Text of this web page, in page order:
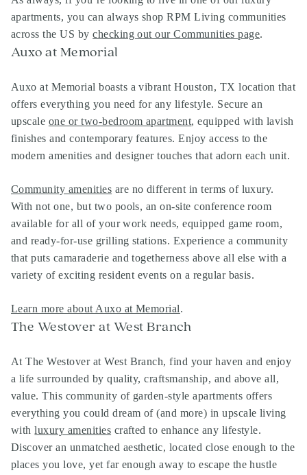
apartments, you can always shopRPM Living communities
across the US bychecking out our Communities page.
Auxo at Memorial
Auxo at Memorial boasts a vibrant Houston, TX location that
offers everything you need for any lifestyle. Secure an
upscale one or two-bedroom apartment, equipped with lavish
finishes and contemporary features. Enjoy access to the
modern amenities and designer touches that adorn each unit.
Community amenities are no different in terms of luxury.
With not one, but two pools, an on-site conference room
available for all of your work needs, equipped game room,
and ready-for-use grilling stations. Experience a community
that puts camaraderie and togetherness above all else with a
variety of exciting resident events on a regular basis.
Learn more about Auxo at Memorial.
The Westover at West Branch
At The Westover at West Branch, find your haven and enjoy
a life surrounded by quality, craftsmanship, and above all,
value. This community of garden-style apartments offers
everything you could dream of (and more) in upscale living
withluxury amenities crafted to enhance any lifestyle.
Discover an unmatched aesthetic, located close enough to the
places you love, yet far enough away to escape the hustle